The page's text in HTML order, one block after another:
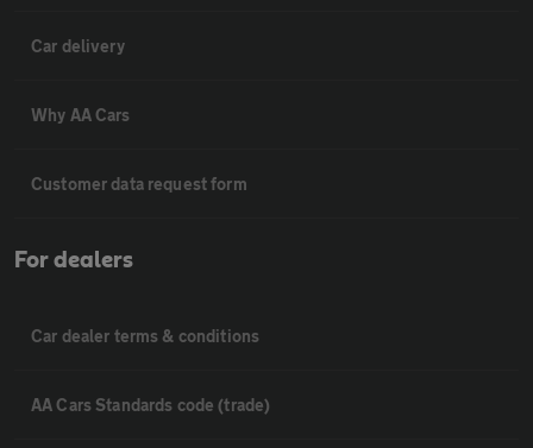
Car delivery
Why AA Cars
Customer data request form
For dealers
Car dealer terms & conditions
AA Cars Standards code (trade)